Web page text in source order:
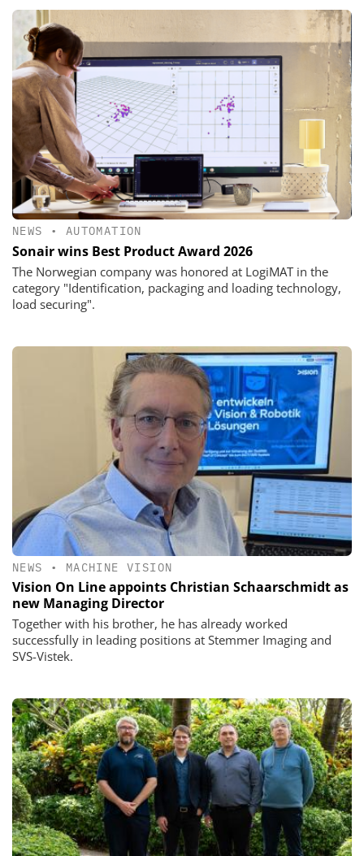
NEWS • AUTOMATION
Sonair wins Best Product Award 2026
The Norwegian company was honored at LogiMAT in the
category "Identification, packaging and loading technology,
load securing".
NEWS • MACHINE VISION
Vision On Line appoints Christian Schaarschmidt as
new Managing Director
Together with his brother, he has already worked
successfully in leading positions at Stemmer Imaging and
SVS-Vistek.